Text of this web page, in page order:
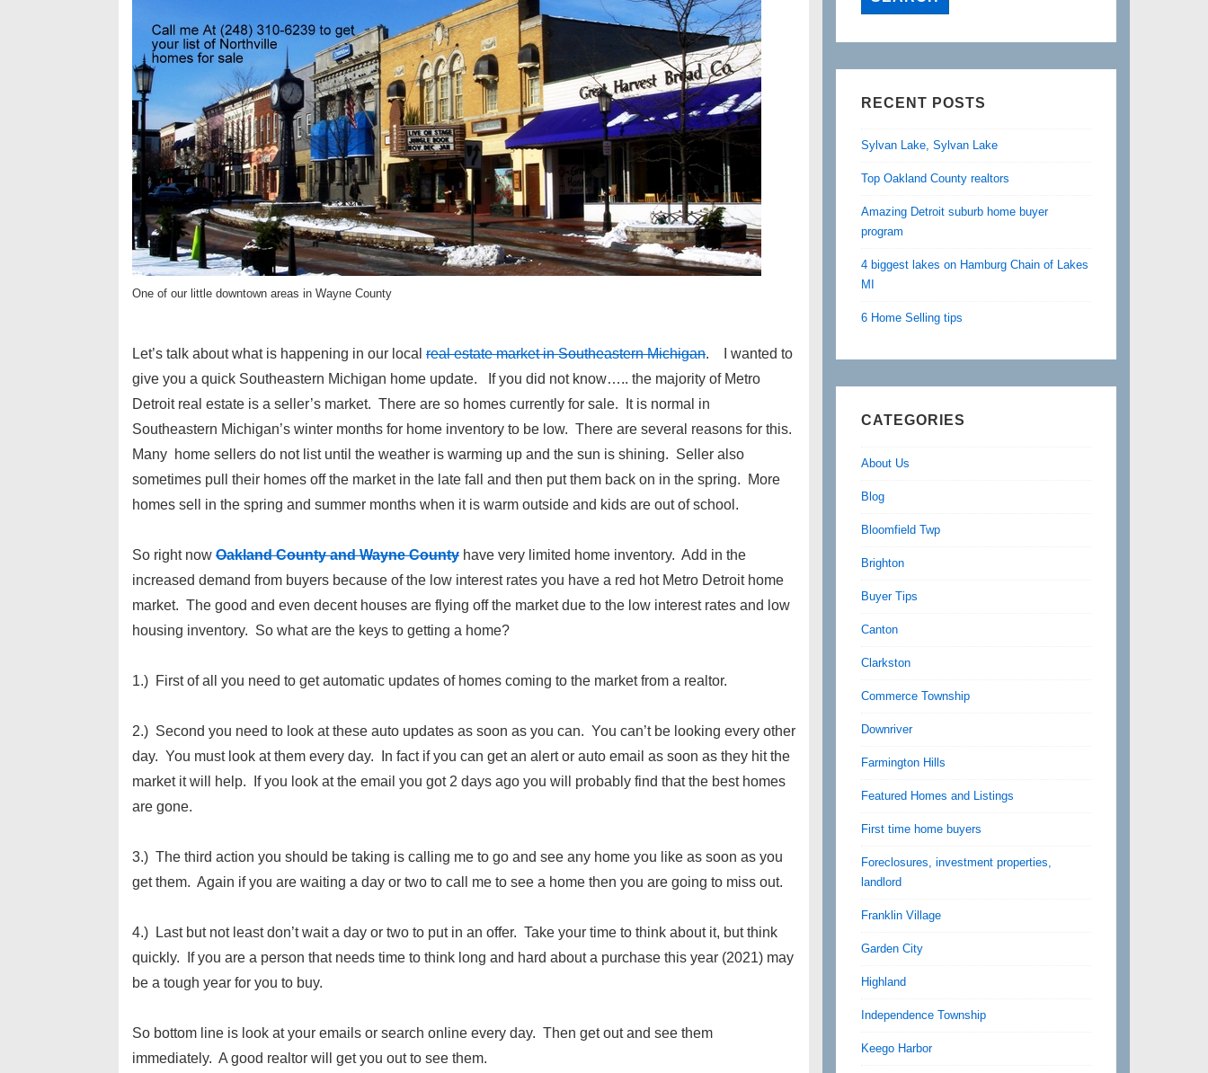
One of our little downtown areas in Wayne County
Let’s talk about what is happening in our local real estate market in Southeastern Michigan. I wanted to
give you a quick Southeastern Michigan home update. If you did not know….. the majority of Metro
Detroit real estate is a seller’s market. There are so homes currently for sale. It is normal in
Southeastern Michigan’s winter months for home inventory to be low. There are several reasons for this.
Many home sellers do not list until the weather is warming up and the sun is shining. Seller also
sometimes pull their homes off the market in the late fall and then put them back on in the spring. More
homes sell in the spring and summer months when it is warm outside and kids are out of school.
So right now Oakland County and Wayne County have very limited home inventory. Add in the
increased demand from buyers because of the low interest rates you have a red hot Metro Detroit home
market. The good and even decent houses are flying off the market due to the low interest rates and low
housing inventory. So what are the keys to getting a home?
1.) First of all you need to get automatic updates of homes coming to the market from a realtor.
2.) Second you need to look at these auto updates as soon as you can. You can’t be looking every other
day. You must look at them every day. In fact if you can get an alert or auto email as soon as they hit the
market it will help. If you look at the email you got 2 days ago you will probably find that the best homes
are gone.
3.) The third action you should be taking is calling me to go and see any home you like as soon as you
get them. Again if you are waiting a day or two to call me to see a home then you are going to miss out.
4.) Last but not least don’t wait a day or two to put in an offer. Take your time to think about it, but think
quickly. If you are a person that needs time to think long and hard about a purchase this year (2021) may
be a tough year for you to buy.
So bottom line is look at your emails or search online every day. Then get out and see them
immediately. A good realtor will get you out to see them.
RECENT POSTS
Sylvan Lake, Sylvan Lake
Top Oakland County realtors
Amazing Detroit suburb home buyer
program
4 biggest lakes on Hamburg Chain of Lakes
MI
6 Home Selling tips
CATEGORIES
About Us
Blog
Bloomfield Twp
Brighton
Buyer Tips
Canton
Clarkston
Commerce Township
Downriver
Farmington Hills
Featured Homes and Listings
First time home buyers
Foreclosures, investment properties,
landlord
Franklin Village
Garden City
Highland
Independence Township
Keego Harbor